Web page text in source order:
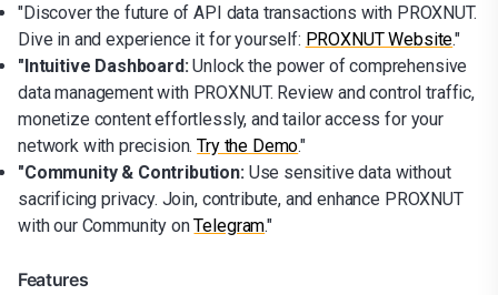
"Discover the future of API data transactions with PROXNUT.
Dive in and experience it for yourself: PROXNUT Website."
"Intuitive Dashboard:Unlock the power of comprehensive
data management with PROXNUT. Review and control traffic,
monetize content effortlessly, and tailor access for your
network with precision.Try the Demo."
"Community & Contribution: Use sensitive data without
sacrificing privacy. Join, contribute, and enhance PROXNUT
with our Community onTelegram."
Features